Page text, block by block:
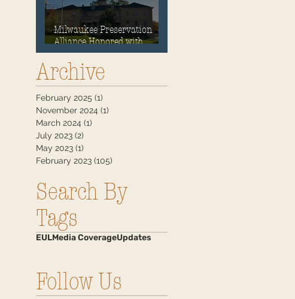
Milwaukee Preservation
Alliance Honored with
Historic Preservation
Award
Archive
February 2025 (1)
November 2024 (1)
March 2024 (1)
July 2023 (2)
May 2023 (1)
February 2023 (105)
Search By
Tags
EULMedia CoverageUpdates
Follow Us